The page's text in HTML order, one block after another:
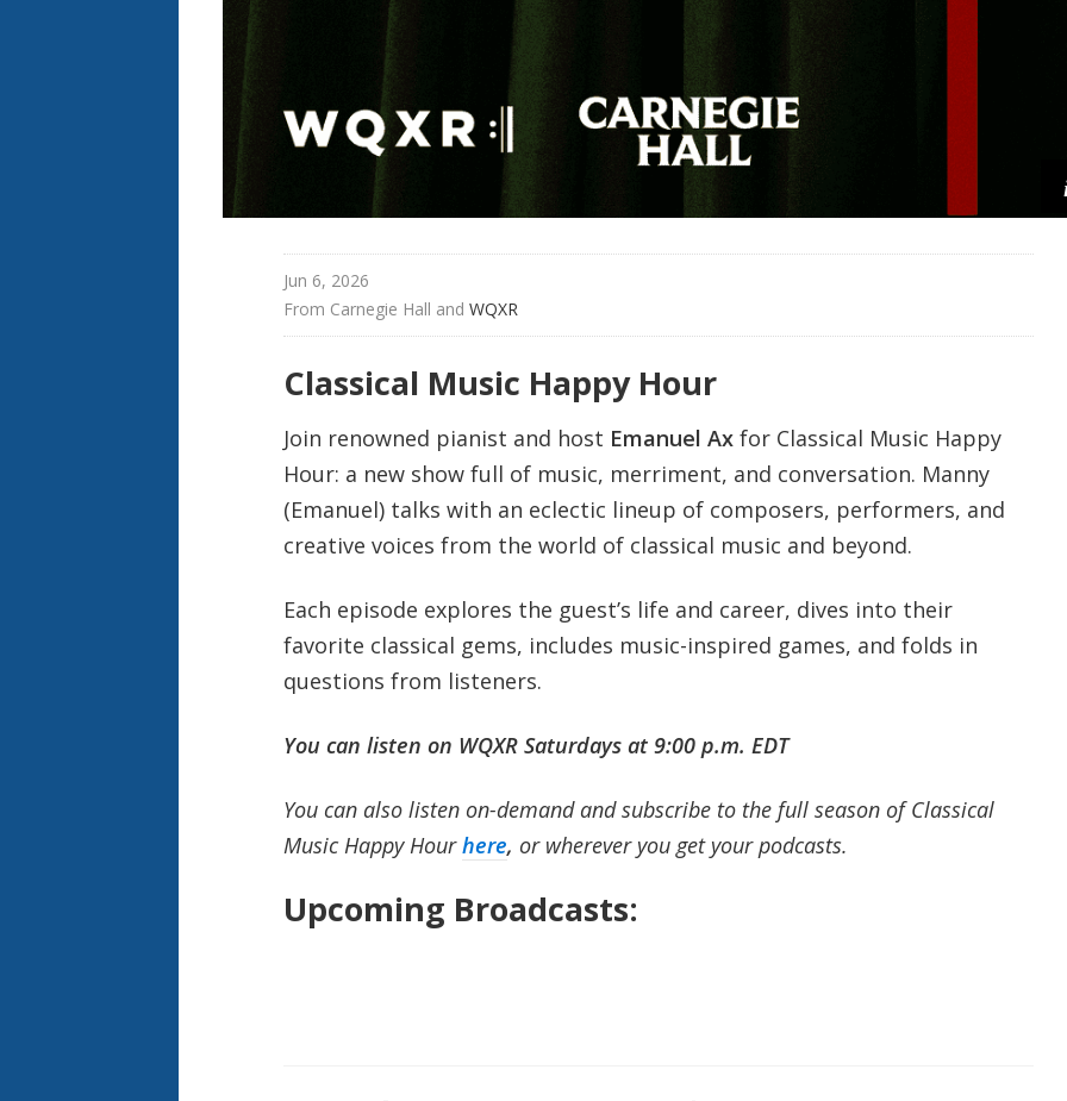
Jun 6, 2026
From Carnegie Hall and WQXR
Classical Music Happy Hour
Join renowned pianist and host Emanuel Ax for Classical Music Happy
Hour: a new show full of music, merriment, and conversation. Manny
(Emanuel) talks with an eclectic lineup of composers, performers, and
creative voices from the world of classical music and beyond.
Each episode explores the guest’s life and career, dives into their
favorite classical gems, includes music-inspired games, and folds in
questions from listeners.
You can listen on WQXR Saturdays at 9:00 p.m. EDT
You can also listen on-demand and subscribe to the full season of Classical
Music Happy Hour here, or wherever you get your podcasts.
Upcoming Broadcasts: